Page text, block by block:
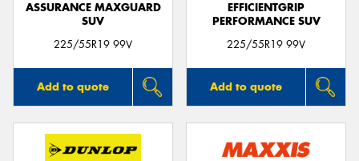
ASSURANCE MAXGUARD
SUV
225/55R19 99V
Add to quote
EFFICIENTGRIP
PERFORMANCE SUV
225/55R19 99V
Add to quote